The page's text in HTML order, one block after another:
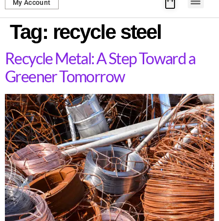
My Account
Tag: recycle steel
Recycle Metal: A Step Toward a
Greener Tomorrow